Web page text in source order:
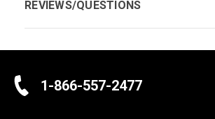
REVIEWS/QUESTIONS
1-866-557-2477